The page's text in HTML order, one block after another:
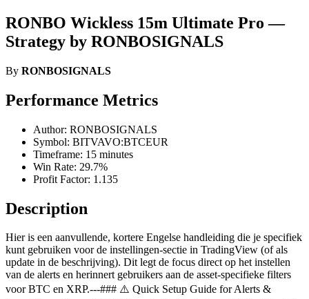
RONBO Wickless 15m Ultimate Pro —
Strategy by RONBOSIGNALS
By RONBOSIGNALS
Performance Metrics
Author: RONBOSIGNALS
Symbol: BITVAVO:BTCEUR
Timeframe: 15 minutes
Win Rate: 29.7%
Profit Factor: 1.135
Description
Hier is een aanvullende, kortere Engelse handleiding die je specifiek
kunt gebruiken voor de instellingen-sectie in TradingView (of als
update in de beschrijving). Dit legt de focus direct op het instellen
van de alerts en herinnert gebruikers aan de asset-specifieke filters
voor BTC en XRP.---### ⚠️ Quick Setup Guide for Alerts &